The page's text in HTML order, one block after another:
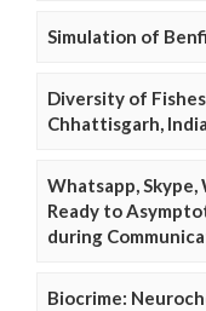
Simulation of
Diversity of
Chhattisgarh, India
Whatsapp,
Ready to
during
Biocrime: